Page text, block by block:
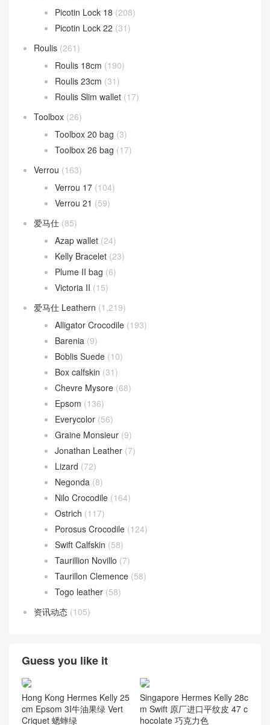
kelly Pochette(673)
Kelly Sellier 20 Mini(622)
Mosaique(13)
Oran 凉鞋(37)
Picotin Lock (268)
Picotin Lock 18(208)
Picotin Lock 22
Roulis(261)
Roulis 18cm(190)
Roulis 23cm
Toolbox(26)
Toolbox 20 bag
Verrou(163)
Verrou 17(104)
Verrou 21 (59)
爱马仕 (85)
Azap wallet(24)
Kelly Bracelet
Plume II bag(6)
Victoria II(15)
爱马仕 Leathern(1,219)
Alligator Crocodile
Barenia(9)
Boblis Suede(10)
Box calfskin(31)
Chevre Mysore
Epsom(136)
Everycolor(56)
Graine Monsieur
Jonathan Leather(7)
Lizard(72)
Negonda (8)
Nilo Crocodile(164)
Ostrich(117)
Porosus Crocodile
Taurillon Clemence
资讯动态 (105)